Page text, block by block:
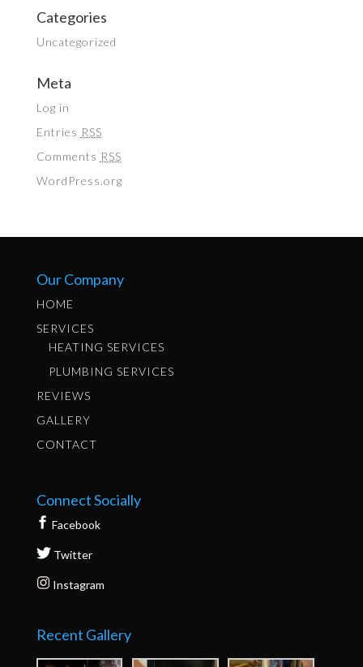
Categories
Uncategorized
Meta
Log in
Entries RSS
Comments RSS
WordPress.org
Our Company
HOME
SERVICES
HEATING SERVICES
PLUMBING SERVICES
REVIEWS
GALLERY
CONTACT
Connect Socially
Facebook
Twitter
Instagram
Recent Gallery